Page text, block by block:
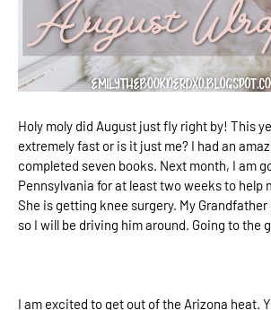
Holy moly did August just fly right by! This
extremely fast or is it just me? I had an
completed seven books. Next month, I am
Pennsylvania for at least two weeks to help
She is getting knee surgery. My
so I will be driving him around. Going to the
I am excited to get out of the Arizona heat.